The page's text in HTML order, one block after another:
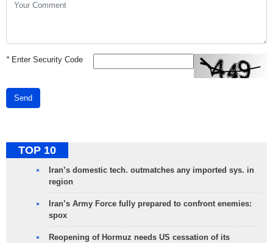
*Enter Security Code
Send
TOP 10
Iran’s domestic tech. outmatches any imported sys. in
region
Iran’s Army Force fully prepared to confront enemies:
spox
Reopening of Hormuz needs US cessation of its